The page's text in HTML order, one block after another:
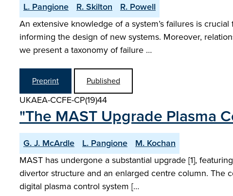
L. Pangione R. Skilton
R. Powell
An extensive knowledge of a system’s failures is
informing the design of new systems. Moreover,
we present a taxonomy of failure …
Preprint Published
UKAEA-CCFE-CP(19)44
"The MAST Upgrade Plasma
G. J. McArdle L. Pangione
M. Kochan
MAST has undergone a substantial upgrade [1],
divertor structure and an enlarged centre column. The
digital plasma control system […